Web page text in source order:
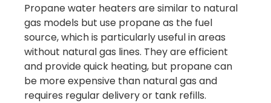
Propane water heaters are similar to natural
gas models but use propane as the fuel
source, which is particularly useful in areas
without natural gas lines. They are efficient
and provide quick heating, but propane can
be more expensive than natural gas and
requires regular delivery or tank refills.